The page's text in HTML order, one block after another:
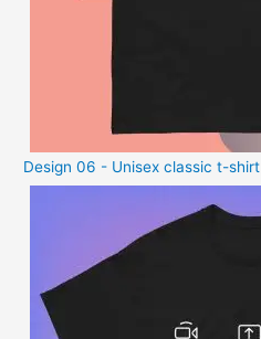
Design 06 - Unisex classic t-shirt